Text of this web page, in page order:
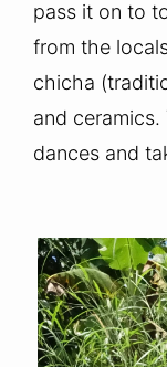
pass it on to
from the
chicha
and
dances and